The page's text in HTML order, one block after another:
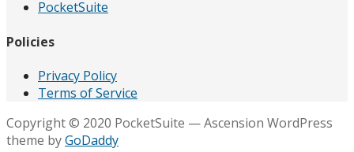
PocketSuite
Policies
Privacy Policy
Terms of Service
Copyright © 2020 PocketSuite — Ascension WordPress
theme byGoDaddy